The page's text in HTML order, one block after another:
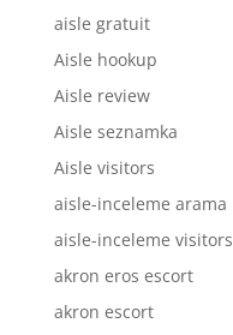
aisle gratuit
Aisle hookup
Aisle review
Aisle seznamka
Aisle visitors
aisle-inceleme arama
aisle-inceleme visitors
akron eros escort
akron escort